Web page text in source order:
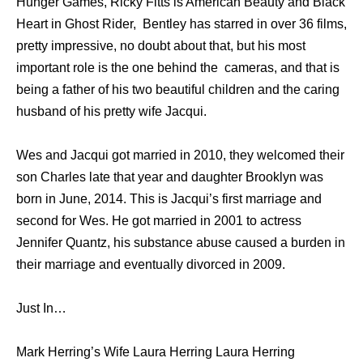
Heart in Ghost Rider, Bentley has starred in over 36 films,
pretty impressive, no doubt about that, but his most
important role is the one behind the cameras, and that is
being a father of his two beautiful children and the caring
husband of his pretty wife Jacqui.
Wes and Jacqui got married in 2010, they welcomed their
son Charles late that year and daughter Brooklyn was
born in June, 2014. This is Jacqui’s first marriage and
second for Wes. He got married in 2001 to actress
Jennifer Quantz, his substance abuse caused a burden in
their marriage and eventually divorced in 2009.
Just In…
Mark Herring’s Wife Laura Herring Laura Herring